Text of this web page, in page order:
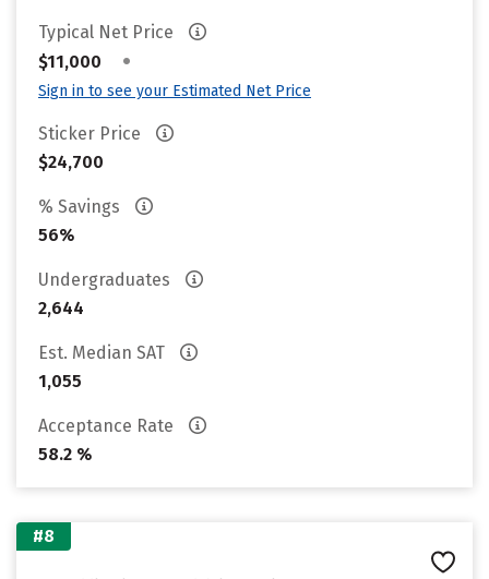
Typical Net Price
$11,000
•
Sign in to see your Estimated Net Price
Sticker Price
$24,700
% Savings
56%
Undergraduates
2,644
Est. Median SAT
1,055
Acceptance Rate
58.2 %
#8